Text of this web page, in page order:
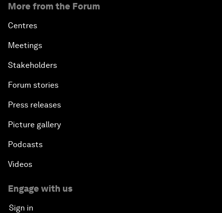
More from the Forum
Centres
Meetings
Stakeholders
Forum stories
Press releases
Picture gallery
Podcasts
Videos
Engage with us
Sign in